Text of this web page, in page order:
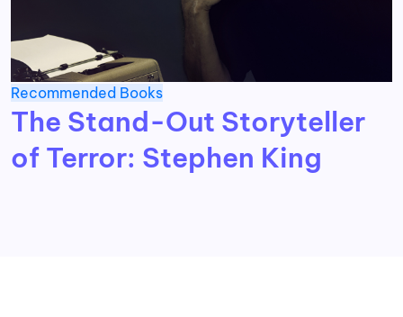
Recommended Books
The Stand-Out Storyteller
of Terror: Stephen King